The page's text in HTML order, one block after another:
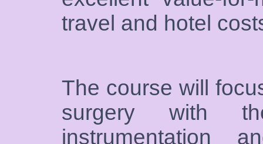
travel and hotel
The course will
surgery with
instrumentation